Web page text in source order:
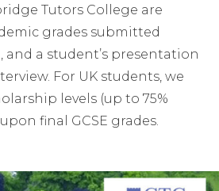
Tutors College are
grades submitted
a student’s presentation
For UK students, we
levels (up to 75%
final GCSE grades.